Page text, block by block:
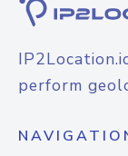
perform